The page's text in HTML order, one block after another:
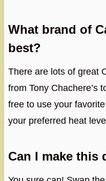
What brand of
best?
There are lots of great
from Tony Chachere’s
free to use your
your preferred heat
Can I make this